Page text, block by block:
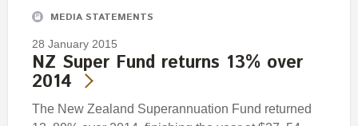
MEDIA STATEMENTS
28 January 2015
NZ Super Fund returns 13% over
2014
The New Zealand Superannuation Fund returned